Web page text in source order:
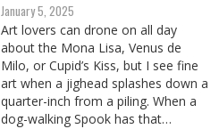
January 5, 2025
Art lovers can drone on all day
about the Mona Lisa, Venus de
Milo, or Cupid’s Kiss, but I see fine
art when a jighead splashes down a
quarter-inch from a piling. When a
dog-walking Spook has that…